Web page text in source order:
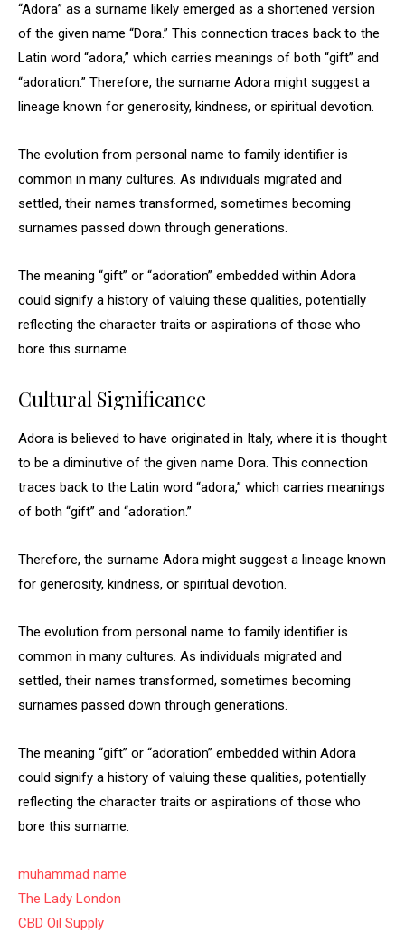
“Adora” as a surname likely emerged as a shortened version
of the given name “Dora.” This connection traces back to the
Latin word “adora,” which carries meanings of both “gift” and
“adoration.” Therefore, the surname Adora might suggest a
lineage known for generosity, kindness, or spiritual devotion.
The evolution from personal name to family identifier is
common in many cultures. As individuals migrated and
settled, their names transformed, sometimes becoming
surnames passed down through generations.
The meaning “gift” or “adoration” embedded within Adora
could signify a history of valuing these qualities, potentially
reflecting the character traits or aspirations of those who
bore this surname.
Cultural Significance
Adora is believed to have originated in Italy, where it is thought
to be a diminutive of the given name Dora. This connection
traces back to the Latin word “adora,” which carries meanings
of both “gift” and “adoration.”
Therefore, the surname Adora might suggest a lineage known
for generosity, kindness, or spiritual devotion.
The evolution from personal name to family identifier is
common in many cultures. As individuals migrated and
settled, their names transformed, sometimes becoming
surnames passed down through generations.
The meaning “gift” or “adoration” embedded within Adora
could signify a history of valuing these qualities, potentially
reflecting the character traits or aspirations of those who
bore this surname.
muhammad name
The Lady London
CBD Oil Supply